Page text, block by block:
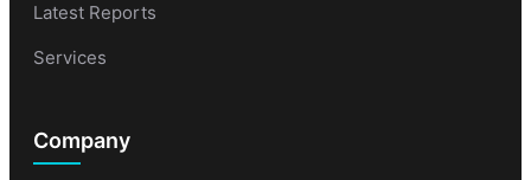
Latest Reports
Services
Company